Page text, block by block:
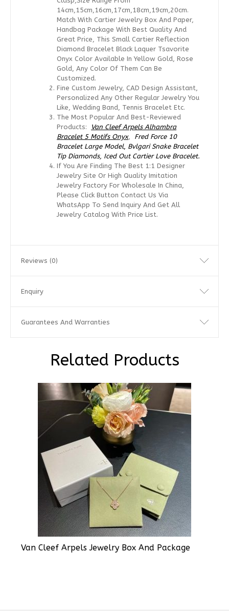
14cm,15cm,16cm,17cm,18cm,19cm,20cm.
Match With Cartier Jewelry Box And Paper,
Handbag Package With Best Quality And
Great Price, This Small Cartier Reflection
Diamond Bracelet Black Laquer Tsavorite
Onyx Color Available In Yellow Gold, Rose
Gold, Any Color Of Them Can Be
Customized.
Fine Custom Jewelry, CAD Design Assistant,
Personalized Any Other Regular Jewelry You
Like, Wedding Band, Tennis Bracelet Etc.
The Most Popular And Best-Reviewed
Products:
Van Cleef Arpels Alhambra
Bracelet 5 Motifs Onyx, Fred Force 10
Bracelet Large Model, Bvlgari Snake Bracelet
Tip Diamonds, Iced Out Cartier Love Bracelet.
If You Are Finding The Best 1:1 Designer
Jewelry Site Or High Quality Imitation
Jewelry Factory For Wholesale In China,
Please Click Button Contact Us Via
WhatsApp To Send Inquiry And Get All
Jewelry Catalog With Price List.
Reviews (0)
Enquiry
Guarantees And Warranties
Related Products
Van Cleef Arpels Jewelry Box And Package